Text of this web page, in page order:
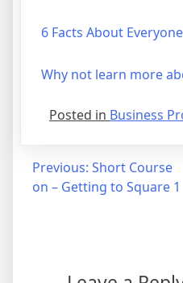
6 Facts About
Why not learn more
Posted in Business
Post
navigation
Previous: Short Course
on – Getting to Square 1